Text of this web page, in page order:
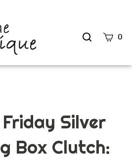
Search
0
Silver
Box Clutch: